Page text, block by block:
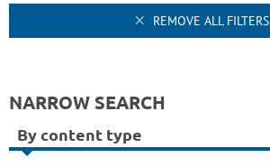
REMOVE ALL FILTERS
NARROW SEARCH
By content type